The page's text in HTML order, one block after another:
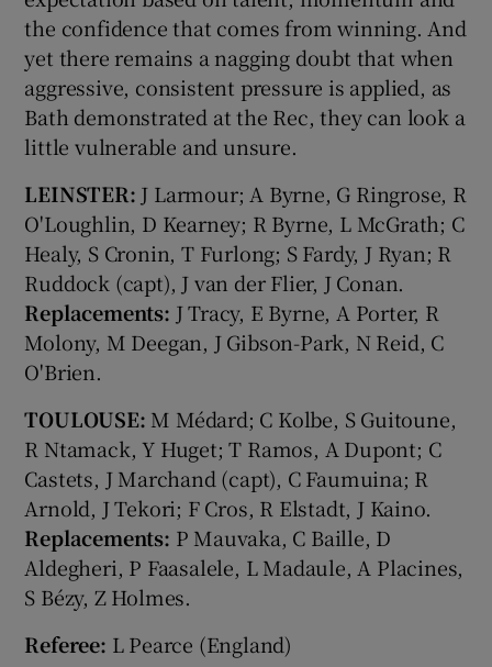
the confidence that comes from winning. And
yet there remains a nagging doubt that when
aggressive, consistent pressure is applied, as
Bath demonstrated at the Rec, they can look a
little vulnerable and unsure.
LEINSTER: J Larmour; A Byrne, G Ringrose, R
O'Loughlin, D Kearney; R Byrne, L McGrath; C
Healy, S Cronin, T Furlong; S Fardy, J Ryan; R
Ruddock (capt), J van der Flier, J Conan.
Replacements: J Tracy, E Byrne, A Porter, R
Molony, M Deegan, J Gibson-Park, N Reid, C
O'Brien.
TOULOUSE: M Médard; C Kolbe, S Guitoune,
R Ntamack, Y Huget; T Ramos, A Dupont; C
Castets, J Marchand (capt), C Faumuina; R
Arnold, J Tekori; F Cros, R Elstadt, J Kaino.
Replacements: P Mauvaka, C Baille, D
Aldegheri, P Faasalele, L Madaule, A Placines,
S Bézy, Z Holmes.
Referee: L Pearce (England)